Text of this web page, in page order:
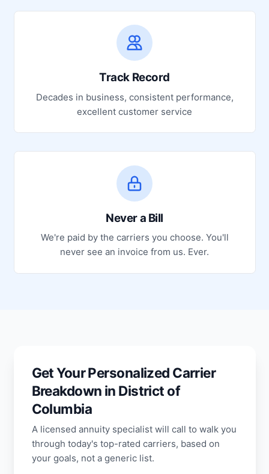
Track Record
Decades in business, consistent performance,
excellent customer service
Never a Bill
We're paid by the carriers you choose. You'll
never see an invoice from us. Ever.
Get Your Personalized Carrier
Breakdown in District of
Columbia
A licensed annuity specialist will call to walk you
through today's top-rated carriers, based on
your goals, not a generic list.